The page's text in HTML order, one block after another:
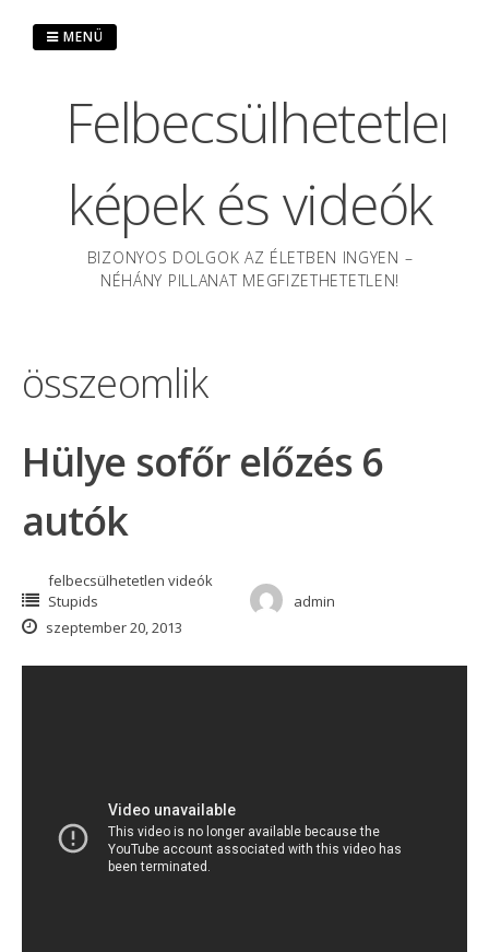
Felbecsülhetetlen
képek és videók
BIZONYOS DOLGOK AZ ÉLETBEN INGYEN –
NÉHÁNY PILLANAT MEGFIZETHETETLEN!
MENÜ
összeomlik
Hülye sofőr előzés 6
autók
felbecsülhetetlen videók
Stupids
admin
szeptember 20, 2013